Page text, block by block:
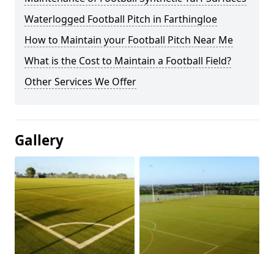
Waterlogged Football Pitch in Farthingloe
How to Maintain your Football Pitch Near Me
What is the Cost to Maintain a Football Field?
Other Services We Offer
Gallery